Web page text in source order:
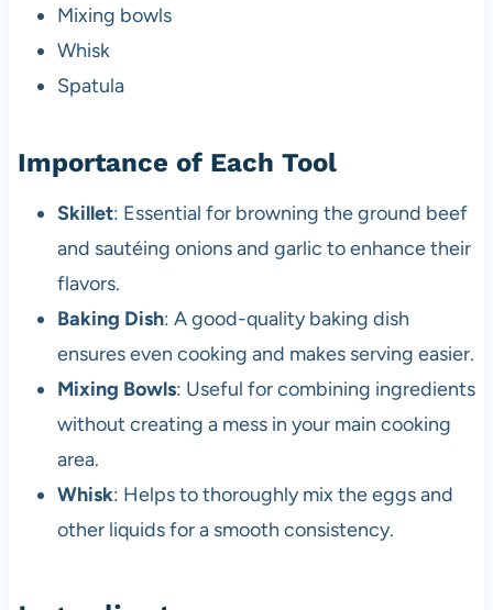
Mixing bowls
Whisk
Spatula
Importance of Each Tool
Skillet: Essential for browning the ground beef
and sautéing onions and garlic to enhance their
flavors.
Baking Dish: A good-quality baking dish
ensures even cooking and makes serving easier.
Mixing Bowls: Useful for combining ingredients
without creating a mess in your main cooking
area.
Whisk: Helps to thoroughly mix the eggs and
other liquids for a smooth consistency.